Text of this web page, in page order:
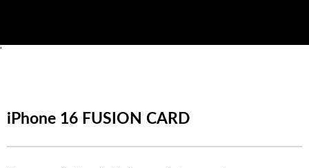
'
iPhone 16 FUSION CARD